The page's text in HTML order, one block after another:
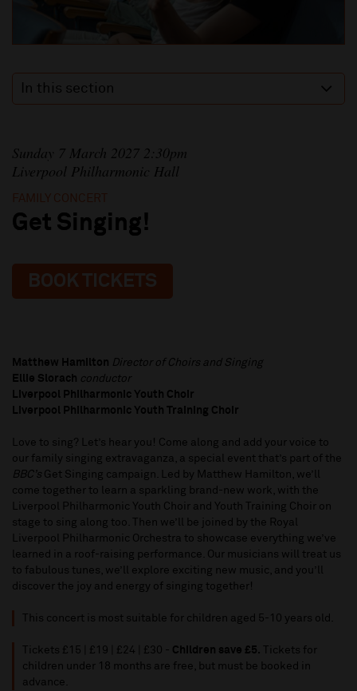
In this section
Sunday 7 March 2027 2:30pm
Liverpool Philharmonic Hall
FAMILY CONCERT
Get Singing!
BOOK TICKETS
Matthew Hamilton Director of Choirs and Singing
Ellie Slorach conductor
Liverpool Philharmonic Youth Choir
Liverpool Philharmonic Youth Training Choir
Love to sing? Let’s hear you! Come along and add your voice to
our family singing extravaganza, a special event that’s part of the
BBC’s Get Singing campaign. Led by Matthew Hamilton, we’ll
come together to learn a sparkling brand-new work, with the
Liverpool Philharmonic Youth Choir and Youth Training Choir on
stage to sing along too. Then we’ll be joined by the Royal
Liverpool Philharmonic Orchestra to showcase everything we’ve
learned in a roof-raising performance. Our musicians will treat us
to fabulous tunes, we’ll explore exciting new music, and you’ll
discover the joy and energy of singing together!
This concert is most suitable for children aged 5-10 years old.
Tickets £15 | £19 | £24 | £30 - Children save £5.
Tickets for
children under 18 months are free, but must be booked in
advance.